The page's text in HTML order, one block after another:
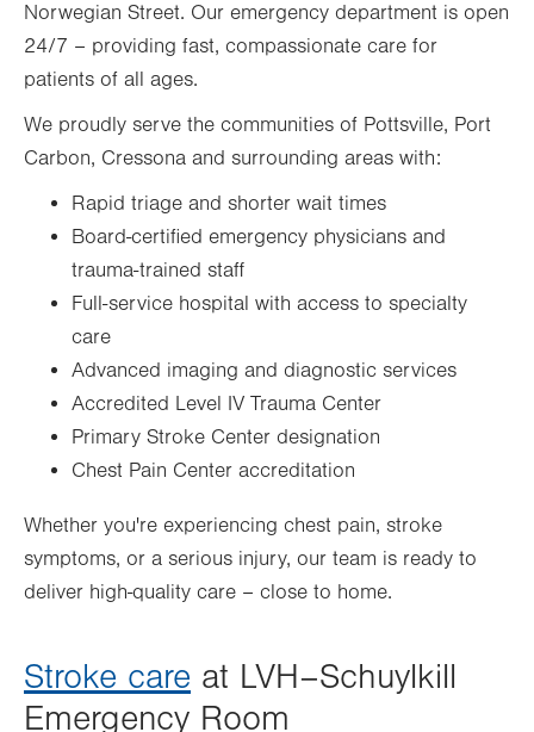
Norwegian Street. Our emergency department is open
24/7 – providing fast, compassionate care for
patients of all ages.
We proudly serve the communities of Pottsville, Port
Carbon, Cressona and surrounding areas with:
Rapid triage and shorter wait times
Board-certified emergency physicians and
trauma-trained staff
Full-service hospital with access to specialty
care
Advanced imaging and diagnostic services
Accredited Level IV Trauma Center
Primary Stroke Center designation
Chest Pain Center accreditation
Whether you're experiencing chest pain, stroke
symptoms, or a serious injury, our team is ready to
deliver high-quality care – close to home.
Stroke care at LVH–Schuylkill
Emergency Room